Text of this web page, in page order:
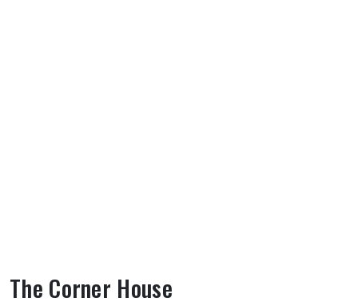
The Corner House